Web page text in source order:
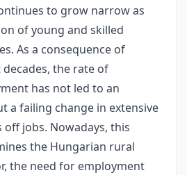
to grow narrow as
of young and skilled
As a consequence of
the rate of
has not led to an
a failing change in extensive
jobs. Nowadays, this
the Hungarian rural
the need for employment